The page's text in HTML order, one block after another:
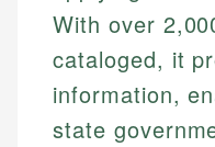
With over
cataloged, it
information,
state